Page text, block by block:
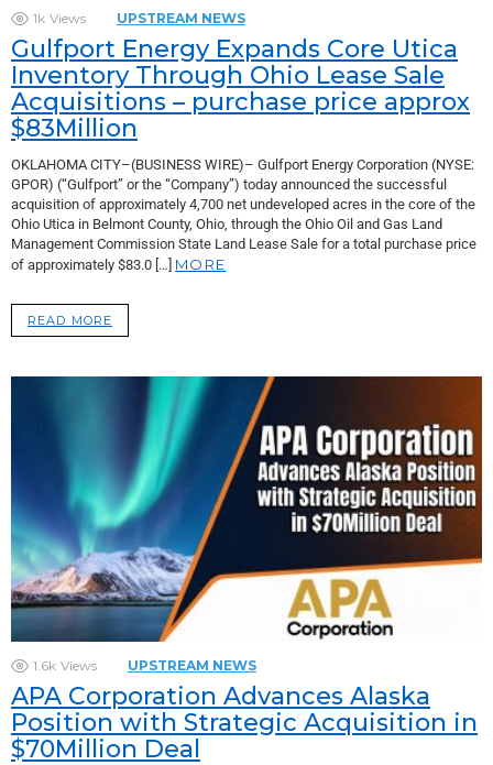
1k Views UPSTREAM NEWS
Gulfport Energy Expands Core Utica
Inventory Through Ohio Lease Sale
Acquisitions – purchase price approx
$83Million
OKLAHOMA CITY–(BUSINESS WIRE)– Gulfport Energy Corporation (NYSE:
GPOR) (“Gulfport” or the “Company”) today announced the successful
acquisition of approximately 4,700 net undeveloped acres in the core of the
Ohio Utica in Belmont County, Ohio, through the Ohio Oil and Gas Land
Management Commission State Land Lease Sale for a total purchase price
of approximately $83.0 […] MORE
READ MORE
1.6k Views UPSTREAM NEWS
APA Corporation Advances Alaska
Position with Strategic Acquisition in
$70Million Deal